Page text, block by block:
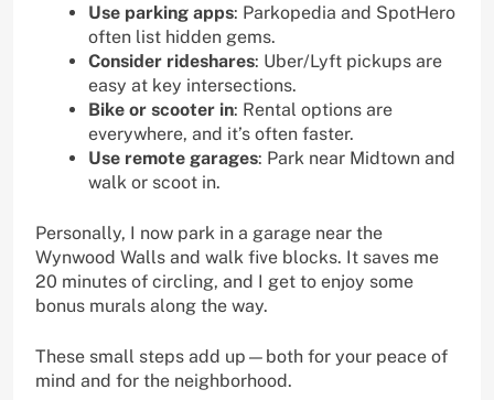
Use parking apps: Parkopedia and SpotHero
often list hidden gems.
Consider rideshares: Uber/Lyft pickups are
easy at key intersections.
Bike or scooter in: Rental options are
everywhere, and it’s often faster.
Use remote garages: Park near Midtown and
walk or scoot in.
Personally, I now park in a garage near the
Wynwood Walls and walk five blocks. It saves me
20 minutes of circling, and I get to enjoy some
bonus murals along the way.
These small steps add up—both for your peace of
mind and for the neighborhood.